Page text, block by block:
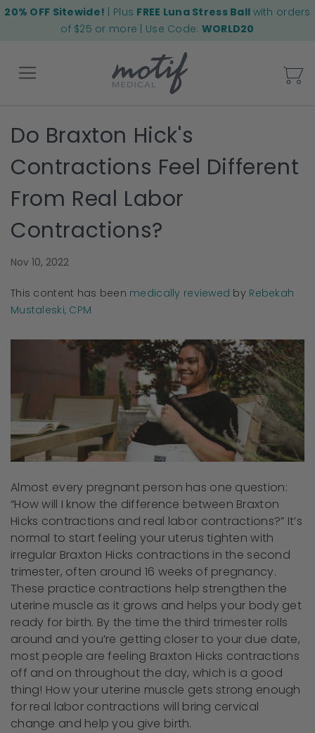
20% OFF Sitewide! | Plus FREE Luna Stress Ball with orders
of $25 or more | Use Code: WORLD20
Back
Do Braxton Hick's
Contractions Feel Different
From Real Labor
Contractions?
Nov 10, 2022
This content has been medically reviewed by Rebekah
Mustaleski, CPM
Almost every pregnant person has one question:
“How will I know the difference between Braxton
Hicks contractions and real labor contractions?” It’s
normal to start feeling your uterus tighten with
irregular Braxton Hicks contractions in the second
trimester, often around 16 weeks of pregnancy.
These practice contractions help strengthen the
uterine muscle as it grows and helps your body get
ready for birth. By the time the third trimester rolls
around and you’re getting closer to your due date,
most people are feeling Braxton Hicks contractions
off and on throughout the day, which is a good
thing! How your uterine muscle gets strong enough
for real labor contractions will bring cervical
change and help you give birth.